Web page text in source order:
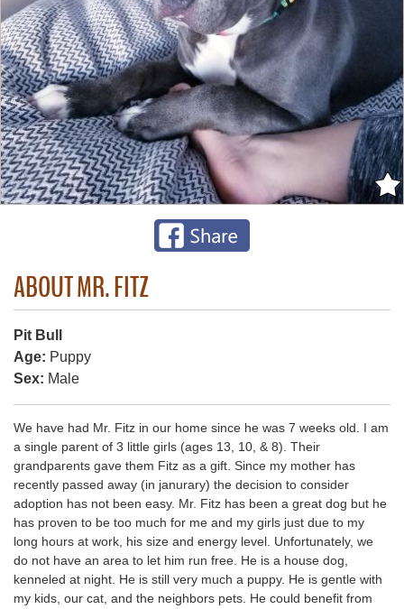
ABOUT MR. FITZ
Pit Bull
Age: Puppy
Sex: Male
We have had Mr. Fitz in our home since he was 7 weeks old. I am
a single parent of 3 little girls (ages 13, 10, & 8). Their
grandparents gave them Fitz as a gift. Since my mother has
recently passed away (in janurary) the decision to consider
adoption has not been easy. Mr. Fitz has been a great dog but he
has proven to be too much for me and my girls just due to my
long hours at work, his size and energy level. Unfortunately, we
do not have an area to let him run free. He is a house dog,
kenneled at night. He is still very much a puppy. He is gentle with
my kids, our cat, and the neighbors pets. He could benefit from